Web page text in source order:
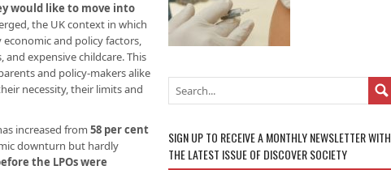
would like to move into
the UK context in which
and policy factors,
expensive childcare. This
and policy-makers alike
necessity, their limits and
increased from 58 per cent
downturn but hardly
the LPOs were
SIGN UP TO RECEIVE A MONTHLY NEWSLETTER WITH
THE LATEST ISSUE OF DISCOVER SOCIETY